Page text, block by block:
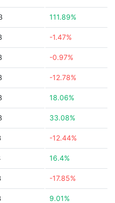
111.89%
-1.47%
-0.97%
-12.78%
18.06%
33.08%
-12.44%
16.4%
-17.85%
9.01%